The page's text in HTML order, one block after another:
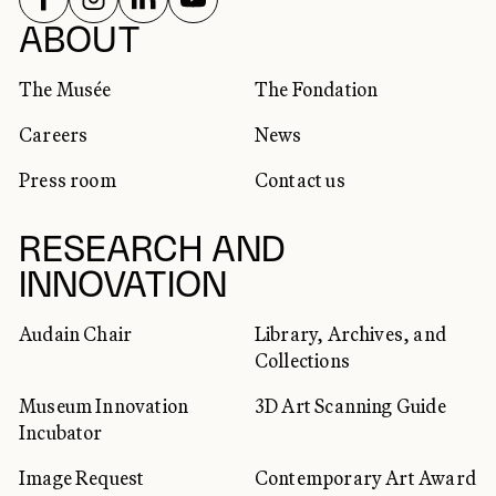
ABOUT
The Musée
The Fondation
Careers
News
Press room
Contact us
RESEARCH AND
INNOVATION
Audain Chair
Library, Archives, and
Collections
Museum Innovation
Incubator
3D Art Scanning Guide
Image Request Contemporary Art Award
SOCIAL NETWORKS